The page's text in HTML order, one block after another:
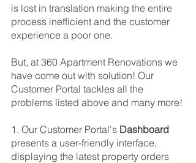
is lost in translation making the entire
process inefficient and the customer
experience a poor one.
But, at 360 Apartment Renovations we
have come out with solution! Our
Customer Portal tackles all the
problems listed above and many more!
1. Our Customer Portal's Dashboard
presents a user-friendly interface,
displaying the latest property orders